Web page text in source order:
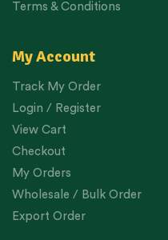
Terms & Conditions
My Account
Track My Order
Login / Register
View Cart
Checkout
My Orders
Wholesale / Bulk Order
Export Order